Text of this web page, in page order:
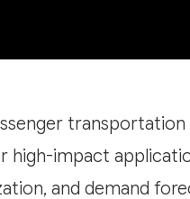
impact
and demand